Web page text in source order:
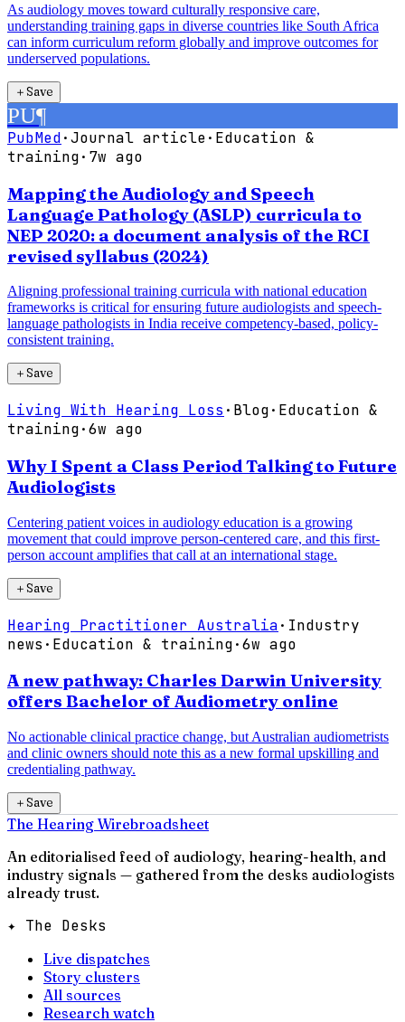
As audiology moves toward culturally responsive care,
understanding training gaps in diverse countries like South Africa
can inform curriculum reform globally and improve outcomes for
underserved populations.
＋Save
PU¶
PubMed·Journal article· Education &
training· 7w ago
Mapping the Audiology and Speech
Language Pathology (ASLP) curricula to
NEP 2020: a document analysis of the RCI
revised syllabus (2024)
Aligning professional training curricula with national education
frameworks is critical for ensuring future audiologists and speech-
language pathologists in India receive competency-based, policy-
consistent training.
＋Save
Living With Hearing Loss · Blog· Education &
training·6w ago
Why I Spent a Class Period Talking to Future
Audiologists
Centering patient voices in audiology education is a growing
movement that could improve person-centered care, and this first-
person account amplifies that call at an international stage.
＋Save
Hearing Practitioner Australia· Industry
news · Education & training·6w ago
A new pathway: Charles Darwin University
offers Bachelor of Audiometry online
No actionable clinical practice change, but Australian audiometrists
and clinic owners should note this as a new formal upskilling and
credentialing pathway.
＋Save
The Hearing Wirebroadsheet
An editorialised feed of audiology, hearing-health, and
industry signals — gathered from the desks audiologists
already trust.
✦ The Desks
Live dispatches
Story clusters
All sources
Research watch